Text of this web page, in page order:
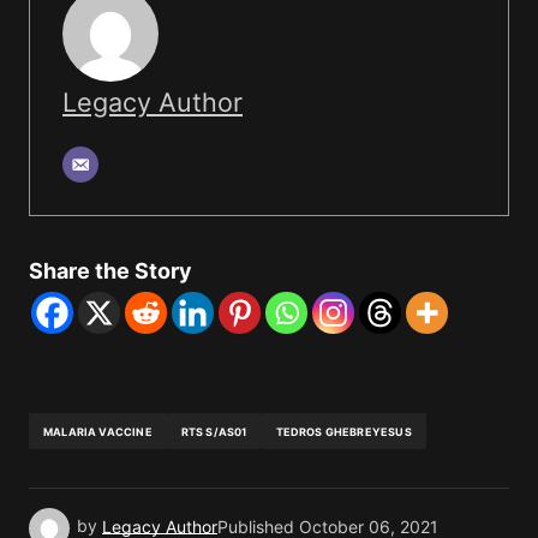
Legacy Author
Share the Story
MALARIA VACCINE RTS S/AS01 TEDROS GHEBREYESUS
by Legacy AuthorPublished October 06, 2021